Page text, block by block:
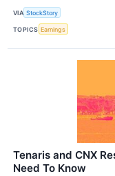
VIA StockStory
TOPICS Earnings
Tenaris and CNX
Need To Know